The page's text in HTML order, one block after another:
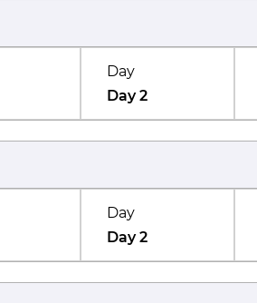
Day
Day 2
Day
Day 2